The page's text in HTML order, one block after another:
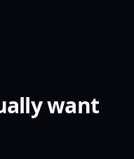
want